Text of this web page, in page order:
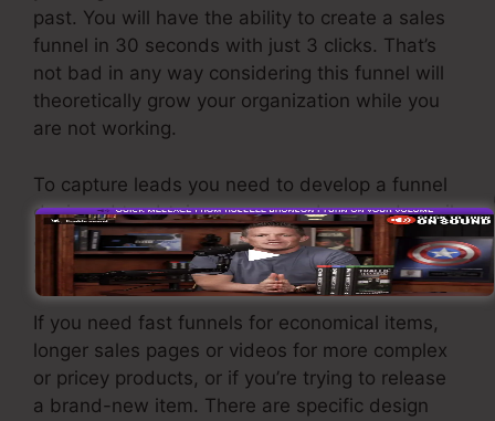
past. You will have the ability to create a sales
funnel in 30 seconds with just 3 clicks. That’s
not bad in any way considering this funnel will
theoretically grow your organization while you
are not working.
To capture leads you need to develop a funnel
designed to obtain names, numbers, and email
addresses and send them to your email
advertising and marketing software application.
If you need fast funnels for economical items,
longer sales pages or videos for more complex
or pricey products, or if you’re trying to release
a brand-new item. There are specific design